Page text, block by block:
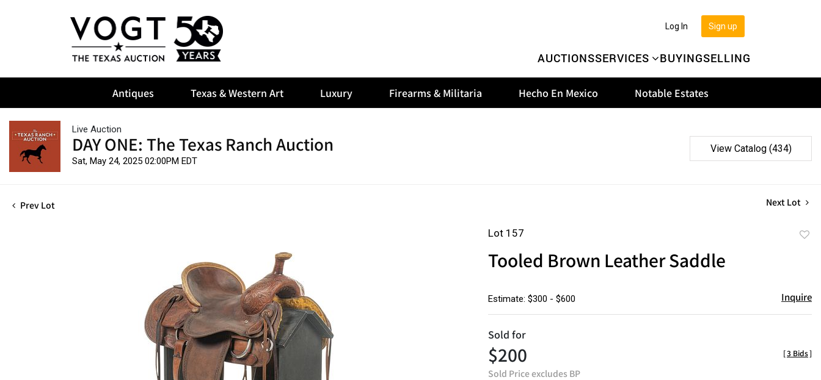
AUCTIONSSERVICES BUYINGSELLING
Sign up
Log In
Antiques Texas & Western Art Luxury Firearms & Militaria Hecho En Mexico Notable Estates
Live Auction
DAY ONE: The Texas Ranch Auction
Sat, May 24, 2025 02:00PM EDT
View Catalog (434)
Prev Lot Next Lot
Lot 157
Tooled Brown Leather Saddle
Estimate: $300 - $600 Inquire
Sold for
$200
Sold Price excludes BP
[3 Bids]